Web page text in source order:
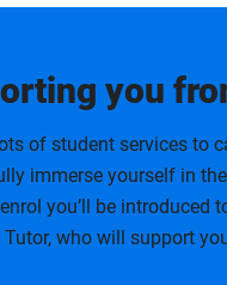
you
of student services to
immerse yourself in
you’ll be introduced
who will support